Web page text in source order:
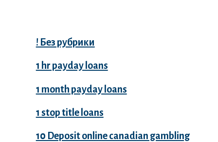
! Без рубрики
1 hr payday loans
1 month payday loans
1 stop title loans
10 Deposit online canadian gambling